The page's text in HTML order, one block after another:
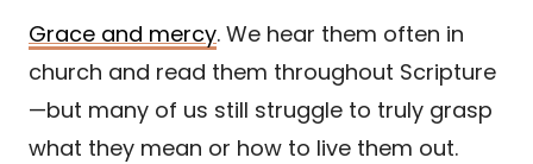
Grace and mercy. We hear them often in
church and read them throughout Scripture
—but many of us still struggle to truly grasp
what they mean or how to live them out.